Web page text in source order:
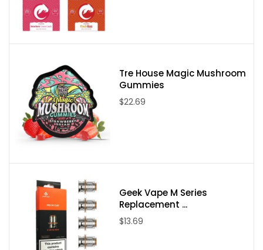
Delaware, Idaho, Mississippi, Montana, New York, North Dakota,
Utah, and Vermont. If an order comes through from one of these
Tre House Magic Mushroom
Gummies
$22.69
Geek Vape M Series
Replacement ...
$13.69